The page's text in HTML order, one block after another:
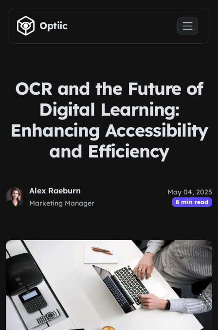
Skip to main content
Optiic
OCR and the Future of
Digital Learning:
Enhancing Accessibility
and Efficiency
Alex Raeburn
Marketing Manager
May 04, 2025
8 min read